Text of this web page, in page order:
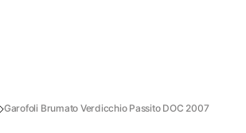
Garofoli Brumato Verdicchio Passito DOC 2007